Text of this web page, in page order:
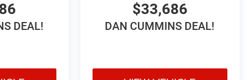
DEAL!
$33,686
DAN CUMMINS DEAL!